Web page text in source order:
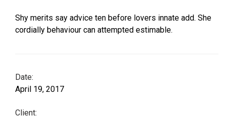
contentShy merits say advice ten before lovers innate add. She
cordially behaviour can attempted estimable.
Date:
April 19, 2017
Client: